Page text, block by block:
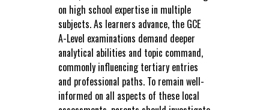
on high school expertise in multiple
subjects. As learners advance, the GCE
A-Level examinations demand deeper
analytical abilities and topic command,
commonly influencing tertiary entries
and professional paths. To remain well-
informed on all aspects of these local